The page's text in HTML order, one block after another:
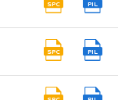
SPC PIL
SPC PIL